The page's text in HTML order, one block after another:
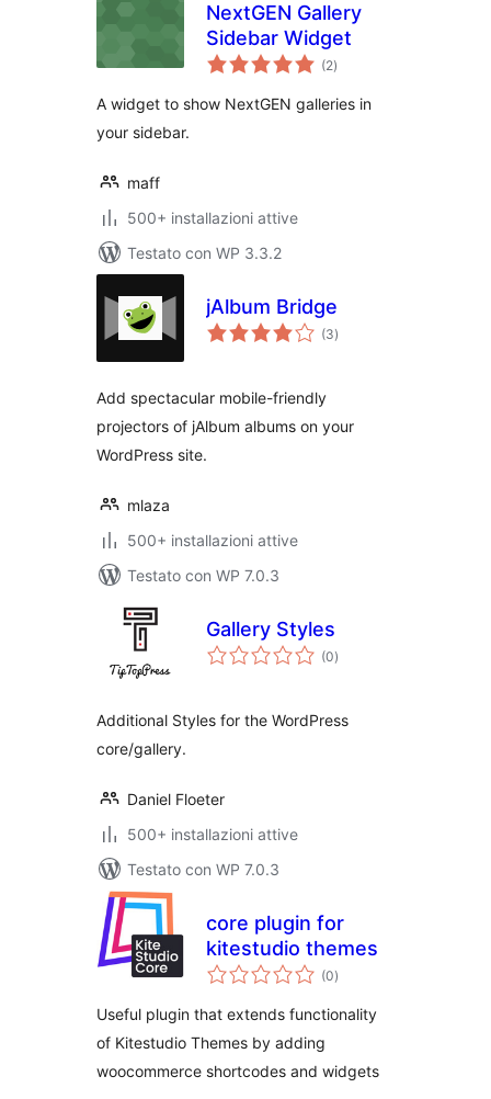
NextGEN Gallery
Sidebar Widget
(2valutazioni
totali
)
A widget to show NextGEN galleries in
your sidebar.
maff
500+ installazioni attive
Testato con WP 3.3.2
jAlbum Bridge
(3valutazioni
totali
)
Add spectacular mobile-friendly
projectors of jAlbum albums on your
WordPress site.
mlaza
500+ installazioni attive
Testato con WP 7.0.3
Gallery Styles
(0valutazioni
totali
)
Additional Styles for the WordPress
core/gallery.
Daniel Floeter
500+ installazioni attive
Testato con WP 7.0.3
core plugin for
kitestudio themes
(0valutazioni
totali
)
Useful plugin that extends functionality
of Kitestudio Themes by adding
woocommerce shortcodes and widgets